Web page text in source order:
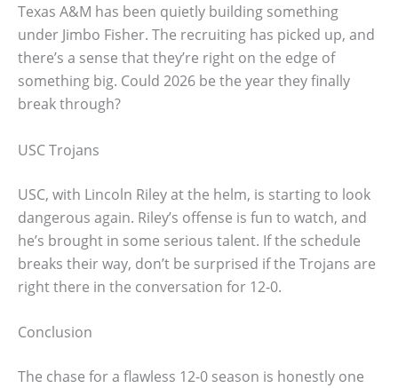
Texas A&M has been quietly building something
under Jimbo Fisher. The recruiting has picked up, and
there’s a sense that they’re right on the edge of
something big. Could 2026 be the year they finally
break through?
USC Trojans
USC, with Lincoln Riley at the helm, is starting to look
dangerous again. Riley’s offense is fun to watch, and
he’s brought in some serious talent. If the schedule
breaks their way, don’t be surprised if the Trojans are
right there in the conversation for 12-0.
Conclusion
The chase for a flawless 12-0 season is honestly one